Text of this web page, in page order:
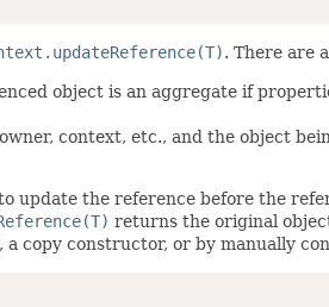
. There are
object is an aggregate if
context, etc., and the object
update the reference before the
returns the original
copy constructor, or by manually